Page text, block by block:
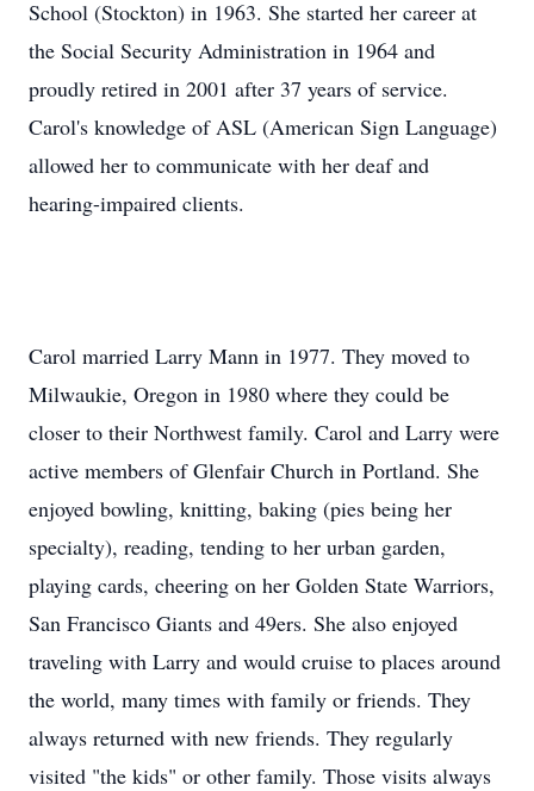
School (Stockton) in 1963. She started her career at
the Social Security Administration in 1964 and
proudly retired in 2001 after 37 years of service.
Carol's knowledge of ASL (American Sign Language)
allowed her to communicate with her deaf and
hearing-impaired clients.
Carol married Larry Mann in 1977. They moved to
Milwaukie, Oregon in 1980 where they could be
closer to their Northwest family. Carol and Larry were
active members of Glenfair Church in Portland. She
enjoyed bowling, knitting, baking (pies being her
specialty), reading, tending to her urban garden,
playing cards, cheering on her Golden State Warriors,
San Francisco Giants and 49ers. She also enjoyed
traveling with Larry and would cruise to places around
the world, many times with family or friends. They
always returned with new friends. They regularly
visited "the kids" or other family. Those visits always